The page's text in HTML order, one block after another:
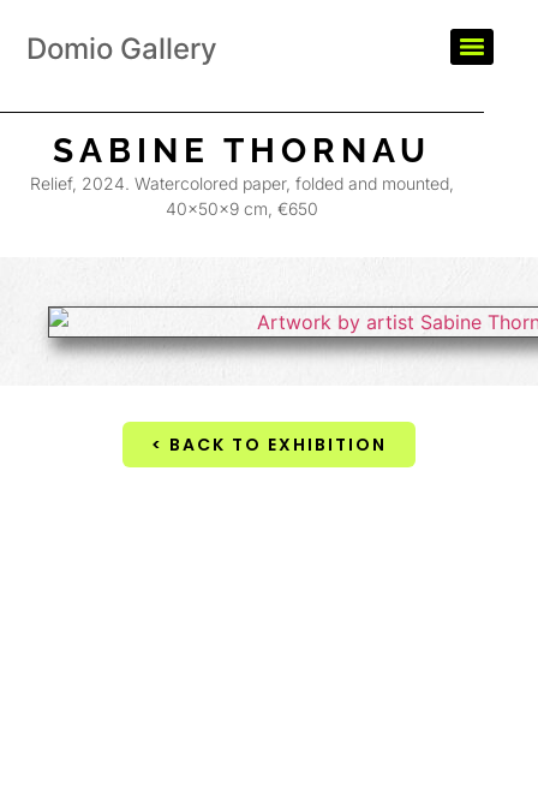
Domio Gallery
SABINE THORNAU
Relief, 2024. Watercolored paper, folded and mounted,
40×50×9 cm, €650
< BACK TO EXHIBITION